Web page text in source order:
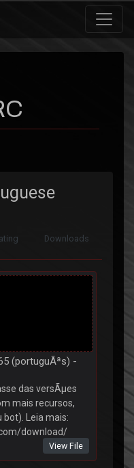
Downloads
(portuguÃªs) -
das versÃµes
mais recursos,
bot). Leia mais:
download/
View File